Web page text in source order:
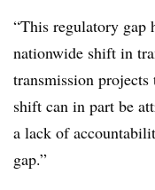
“This regulatory gap
nationwide shift in
transmission
shift can in part be
a lack of
gap.”